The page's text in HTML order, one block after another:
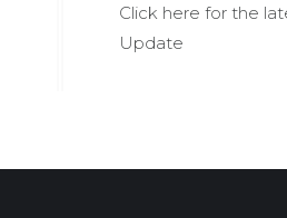
Click here for the
Update